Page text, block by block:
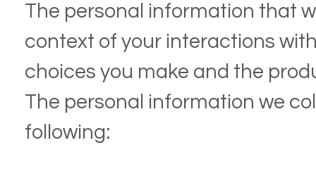
The personal information that
context of your interactions
choices you make and the
The personal information we
following: